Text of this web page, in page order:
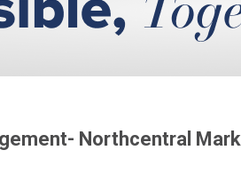
Northcentral